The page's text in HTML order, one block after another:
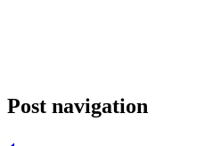
Post navigation